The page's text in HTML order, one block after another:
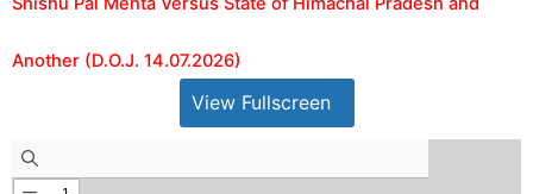
Another (D.O.J. 14.07.2026)
View Fullscreen